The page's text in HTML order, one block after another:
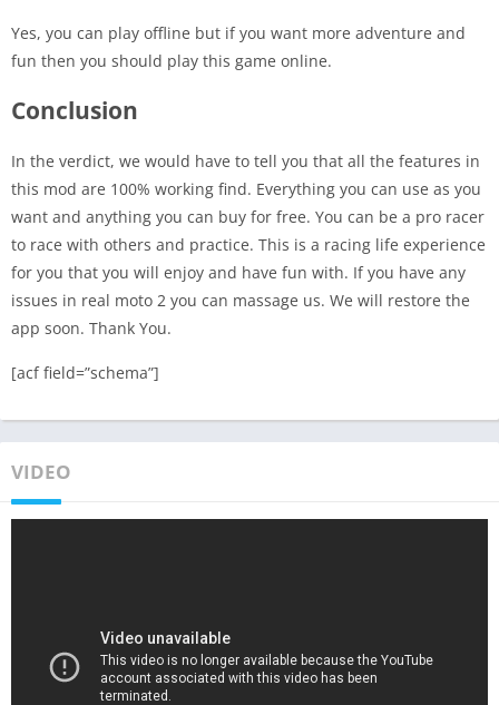
Yes, you can play offline but if you want more adventure and
fun then you should play this game online.
Conclusion
In the verdict, we would have to tell you that all the features in
this mod are 100% working find. Everything you can use as you
want and anything you can buy for free. You can be a pro racer
to race with others and practice. This is a racing life experience
for you that you will enjoy and have fun with. If you have any
issues in real moto 2 you can massage us. We will restore the
app soon. Thank You.
[acf field=”schema”]
VIDEO